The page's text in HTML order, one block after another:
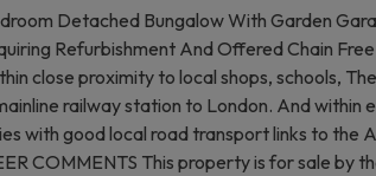
Detached Bungalow With Garden
Refurbishment And Offered Chain Free
close proximity to local shops, schools,
railway station to London. And within
with good local road transport links to the
COMMENTS This property is for sale by